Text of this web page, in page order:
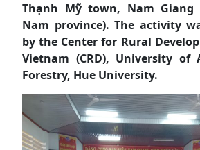
Thạnh Mỹ town, Nam Giang
Nam province). The activity
by the Center for Rural
Vietnam (CRD), University of
Forestry, Hue University.